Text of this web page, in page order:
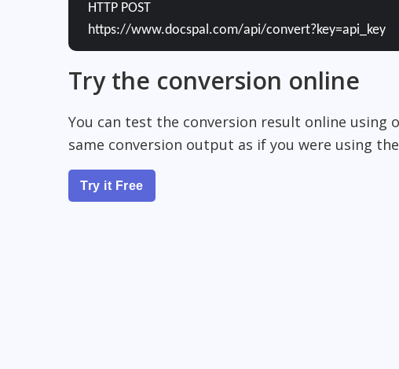
HTTP POST
https://www.docspal.com/api/convert?key=api_key
Try the conversion online
You can test the conversion result online using
same conversion output as if you were using the
Try it Free